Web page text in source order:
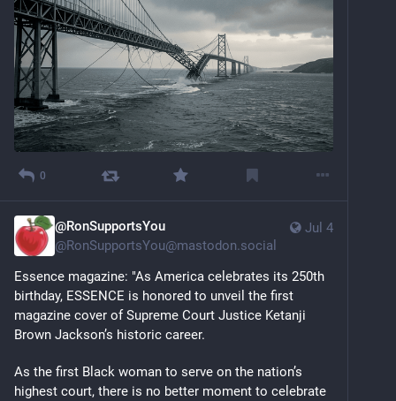
0
Jul 4
@RonSupportsYou
@RonSupportsYou@mastodon.social
Essence magazine: "As America celebrates its 250th
birthday, ESSENCE is honored to unveil the first
magazine cover of Supreme Court Justice Ketanji
Brown Jackson’s historic career.
As the first Black woman to serve on the nation’s
highest court, there is no better moment to celebrate